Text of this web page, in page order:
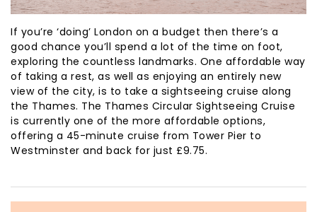
If you’re ‘doing’ London on a budget then there’s a
good chance you’ll spend a lot of the time on foot,
exploring the countless landmarks. One affordable way
of taking a rest, as well as enjoying an entirely new
view of the city, is to take a sightseeing cruise along
the Thames. The Thames Circular Sightseeing Cruise
is currently one of the more affordable options,
offering a 45-minute cruise from Tower Pier to
Westminster and back for just £9.75.